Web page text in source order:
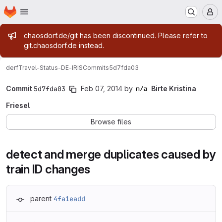
Skip to main content
Homepage
Admin message
chaosdorf.de/git has been discontinued. Please refer to
git.chaosdorf.de instead.
derfTravel-Status-DE-IRISCommits5d7fda03
Commit 5d7fda03 Feb 07, 2014 by
Birte Kristina
Friesel
Browse files
detect and merge duplicates caused by
train ID changes
parent 4fa1eadd